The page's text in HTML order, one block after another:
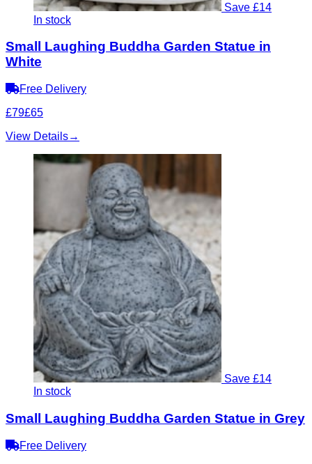
Save £14
In stock
Small Laughing Buddha Garden Statue in
White
Free Delivery
£79£65
View Details→
Save £14
In stock
Small Laughing Buddha Garden Statue in Grey
Free Delivery